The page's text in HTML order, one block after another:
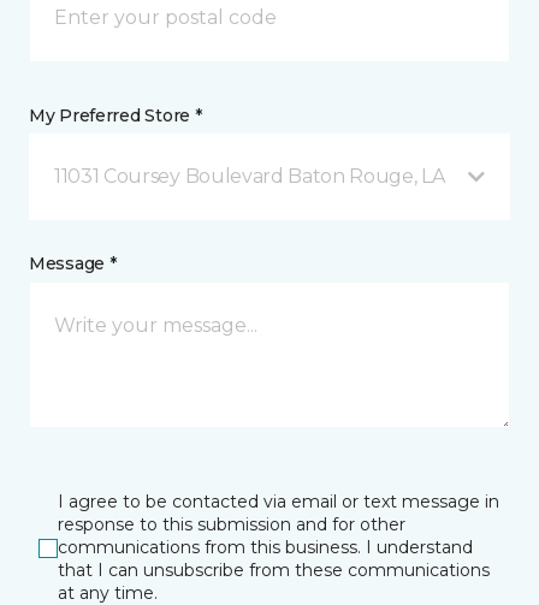
My Preferred Store *
11031 Coursey Boulevard Baton Rouge, LA
Message *
I agree to be contacted via email or text message in
response to this submission and for other
communications from this business. I understand
that I can unsubscribe from these communications
at any time.